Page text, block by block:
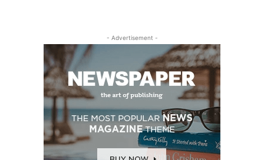
- Advertisement -